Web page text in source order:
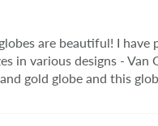
are beautiful! I have
in various designs - Van
gold globe and this